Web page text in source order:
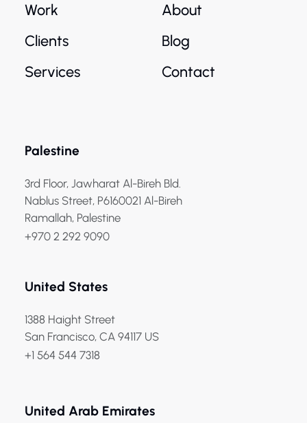
Work
Clients
Services
About
Blog
Contact
Palestine
3rd Floor, Jawharat Al-Bireh Bld.
Nablus Street, P6160021 Al-Bireh
Ramallah, Palestine
+970 2 292 9090
United States
1388 Haight Street
San Francisco, CA 94117 US
+1 564 544 7318
United Arab Emirates